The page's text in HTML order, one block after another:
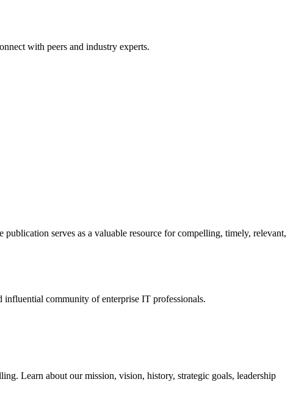
with peers and industry experts.
serves as a valuable resource for compelling, timely, relevant,
influential community of enterprise IT professionals.
Learn about our mission, vision, history, strategic goals, leadership